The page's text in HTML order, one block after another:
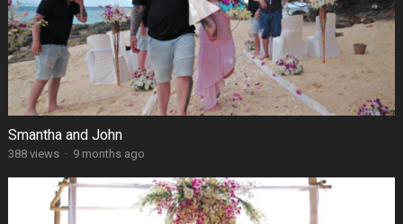
Smantha and John
388 views · 9 months ago